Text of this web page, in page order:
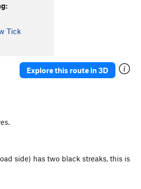
Tick
Explore this route in 3D
side) has two black streaks, this is